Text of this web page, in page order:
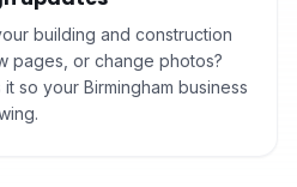
building and construction
pages, or change photos?
so your Birmingham business